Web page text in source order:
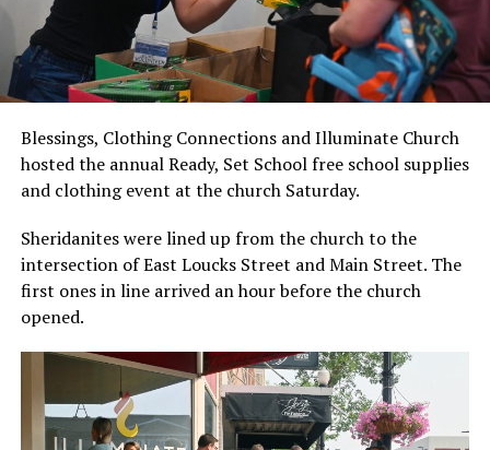
Blessings, Clothing Connections and Illuminate Church
hosted the annual Ready, Set School free school supplies
and clothing event at the church Saturday.
Sheridanites were lined up from the church to the
intersection of East Loucks Street and Main Street. The
first ones in line arrived an hour before the church
opened.